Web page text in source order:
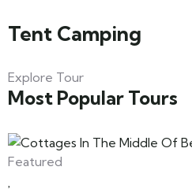
Tent Camping
Explore Tour
Most Popular Tours
Featured